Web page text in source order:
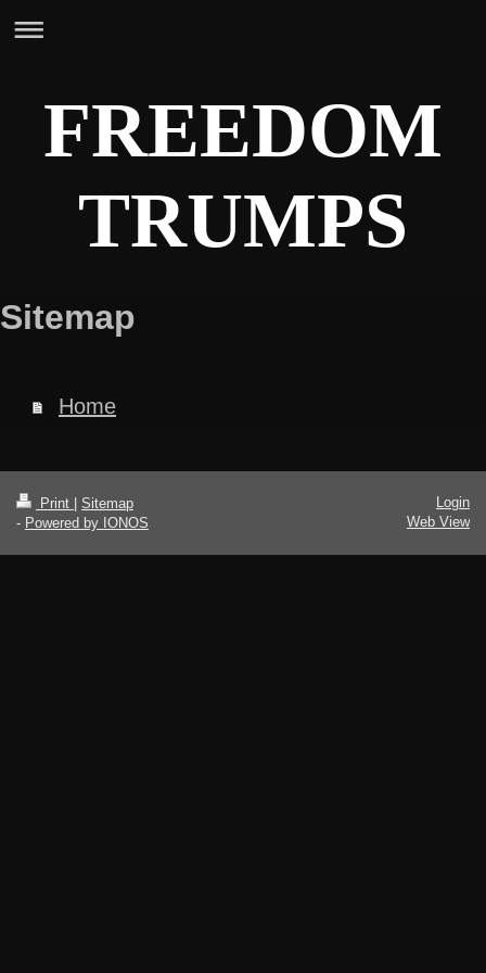
FREEDOM
TRUMPS
Sitemap
Home
Print
Sitemap
- Powered by IONOS
Login
Web View